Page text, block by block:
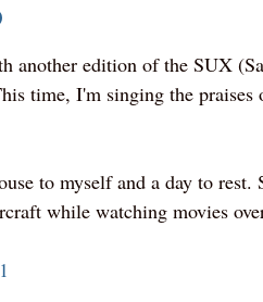
another edition of the SUX
time, I'm singing the
to myself and a day to rest.
while watching movies